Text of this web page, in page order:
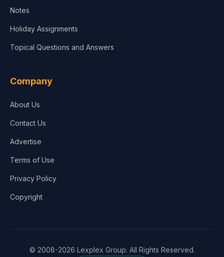
Notes
Holiday Assignments
Topical Questions and Answers
Company
About Us
Contact Us
Advertise
Terms of Use
Privacy Policy
Copyright
© 2008-2026 Lexplex Group. All Rights Reserved.